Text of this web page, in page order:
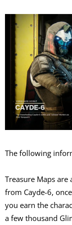
The following
Treasure Maps
from Cayde-6,
you earn the
a few thousand